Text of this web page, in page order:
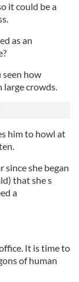
it could be a
as an
seen how
large crowds.
him to howl at
since she began
that she s
a
It is time to
of human